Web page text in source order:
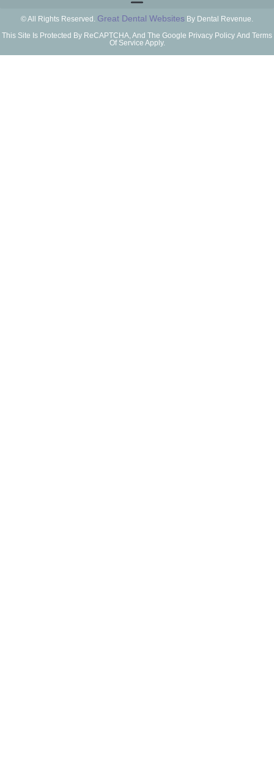
© All Rights Reserved. Great Dental Websites By Dental Revenue.
This Site Is Protected By ReCAPTCHA, And The Google Privacy Policy And Terms
Of Service Apply.